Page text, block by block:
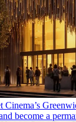
Cinema’s
become a